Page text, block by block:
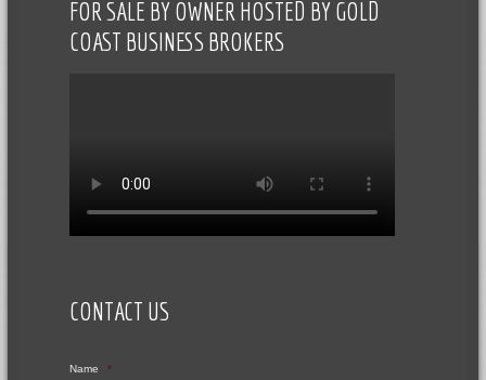
FOR SALE BY OWNER HOSTED BY GOLD
COAST BUSINESS BROKERS
CONTACT US
Name *